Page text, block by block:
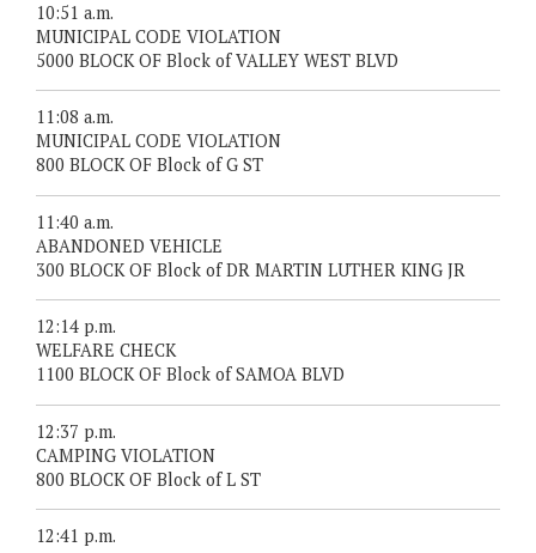
10:51 a.m.
MUNICIPAL CODE VIOLATION
5000 BLOCK OF Block of VALLEY WEST BLVD
11:08 a.m.
MUNICIPAL CODE VIOLATION
800 BLOCK OF Block of G ST
11:40 a.m.
ABANDONED VEHICLE
300 BLOCK OF Block of DR MARTIN LUTHER KING JR
12:14 p.m.
WELFARE CHECK
1100 BLOCK OF Block of SAMOA BLVD
12:37 p.m.
CAMPING VIOLATION
800 BLOCK OF Block of L ST
12:41 p.m.